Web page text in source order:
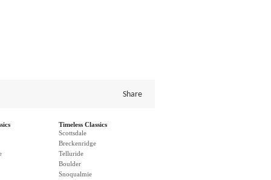
Share
Timeless Classics
Scottsdale
Breckenridge
Telluride
Boulder
Snoqualmie